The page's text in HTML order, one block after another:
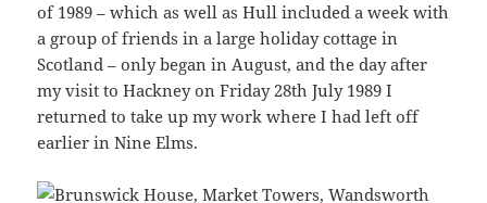
of 1989 – which as well as Hull included a week with
a group of friends in a large holiday cottage in
Scotland – only began in August, and the day after
my visit to Hackney on Friday 28th July 1989 I
returned to take up my work where I had left off
earlier in Nine Elms.